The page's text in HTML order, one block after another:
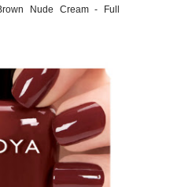
Nude Cream - Full